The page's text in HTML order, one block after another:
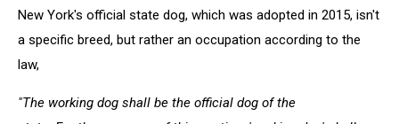
New York's official state dog, which was adopted in 2015, isn't
a specific breed, but rather an occupation according to the
law,
"The working dog shall be the official dog of the